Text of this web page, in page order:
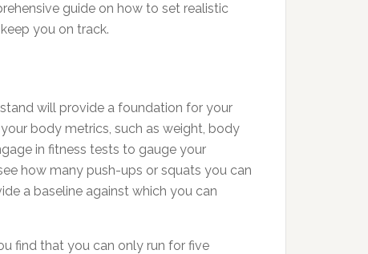
guide on how to set realistic
you on track.
will provide a foundation for your
body metrics, such as weight, body
in fitness tests to gauge your
how many push-ups or squats you can
a baseline against which you can
find that you can only run for five